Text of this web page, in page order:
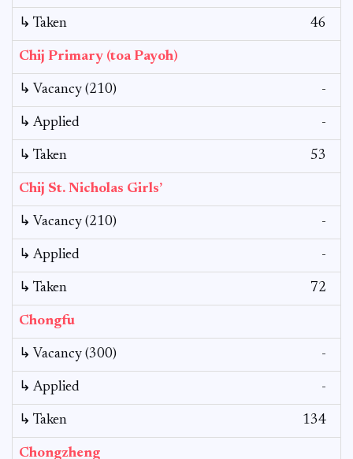
↳ Taken 46
Chij Primary (toa Payoh)
↳ Vacancy (210) -
↳ Applied -
↳ Taken 53
Chij St. Nicholas Girls’
↳ Vacancy (210) -
↳ Applied -
↳ Taken 72
Chongfu
↳ Vacancy (300) -
↳ Applied -
↳ Taken 134
Chongzheng